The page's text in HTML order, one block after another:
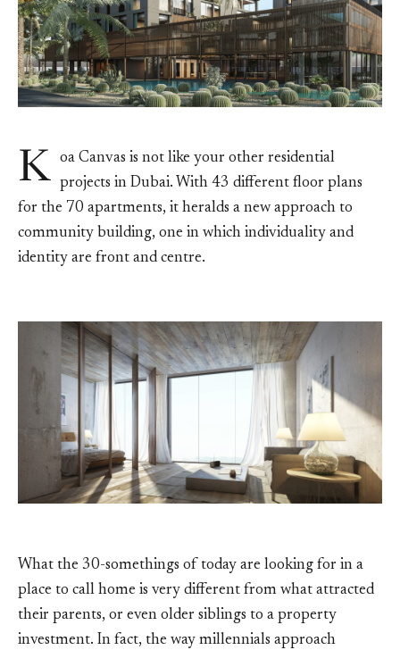
K oa Canvas is not like your other residential
projects in Dubai. With 43 different floor plans
for the 70 apartments, it heralds a new approach to
community building, one in which individuality and
identity are front and centre.
What the 30-somethings of today are looking for in a
place to call home is very different from what attracted
their parents, or even older siblings to a property
investment. In fact, the way millennials approach